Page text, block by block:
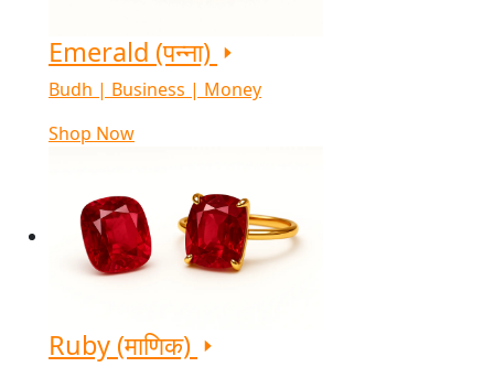
Emerald (पन्ना)
Budh | Business | Money
Shop Now
Ruby (माणिक)